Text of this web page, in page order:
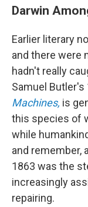
Darwin
Earlier literary
and there were
hadn't really
Samuel Butler's
Machines, is
this species of
while
and remember,
1863 was the
increasingly
repairing.